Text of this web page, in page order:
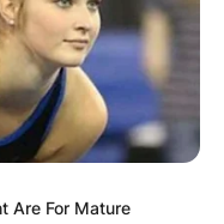
Are For Mature